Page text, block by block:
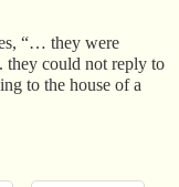
“… they were
could not reply to
to the house of a